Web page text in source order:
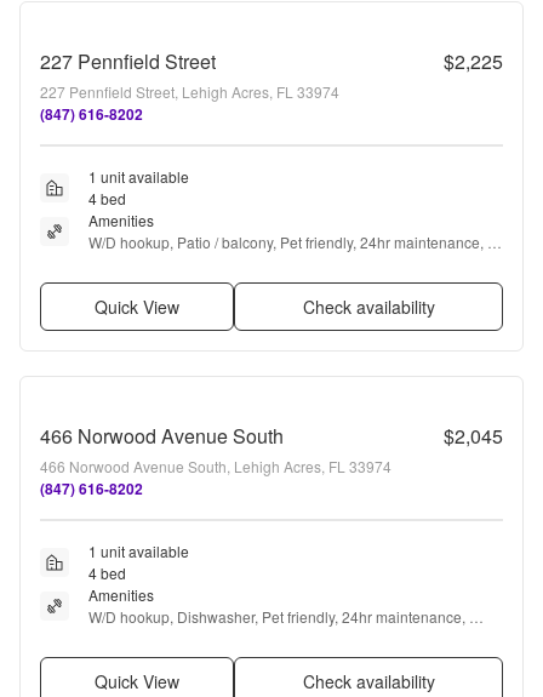
227 Pennfield Street $2,225
227 Pennfield Street, Lehigh Acres, FL 33974
(847) 616-8202
1 unit available
4 bed
Amenities
W/D hookup, Patio / balcony, Pet friendly, 24hr maintenance,
Quick View Check availability
466 Norwood Avenue South $2,045
466 Norwood Avenue South, Lehigh Acres, FL 33974
(847) 616-8202
1 unit available
4 bed
Amenities
W/D hookup, Dishwasher, Pet friendly, 24hr maintenance,
Quick View Check availability